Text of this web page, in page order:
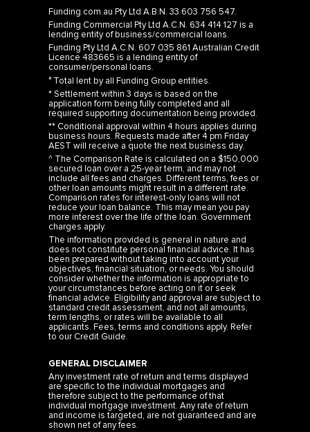
Funding.com.au Pty Ltd A.B.N. 33 603 756 547.
Funding Commercial Pty Ltd A.C.N. 634 414 127 is a
lending entity of business/commercial loans.
Funding Pty Ltd A.C.N. 607 035 861 Australian Credit
Licence 483665 is a lending entity of
consumer/personal loans.
° Total lent by all Funding Group entities.
* Settlement within 3 days is based on the
application form being fully completed and all
required supporting documentation being provided.
** Conditional approval within 4 hours applies during
business hours. Requests made after 4 pm Friday
AEST will receive a quote the next business day.
^ The Comparison Rate is calculated on a $150,000
secured loan over a 25-year term, and may not
include all fees and charges. Different terms, fees or
other loan amounts might result in a different rate.
Comparison rates for interest-only loans will not
reduce your loan balance. This may mean you pay
more interest over the life of the loan. Government
charges apply.
The information provided is general in nature and
does not constitute personal financial advice. It has
been prepared without taking into account your
objectives, financial situation, or needs. You should
consider whether the information is appropriate to
your circumstances before acting on it or seek
financial advice. Eligibility and approval are subject to
standard credit assessment, and not all amounts,
term lengths, or rates will be available to all
applicants. Fees, terms and conditions apply. Refer
to our Credit Guide.
GENERAL DISCLAIMER
Any investment rate of return and terms displayed
are specific to the individual mortgages and
therefore subject to the performance of that
individual mortgage investment. Any rate of return
and income is targeted, are not guaranteed and are
shown net of any fees.